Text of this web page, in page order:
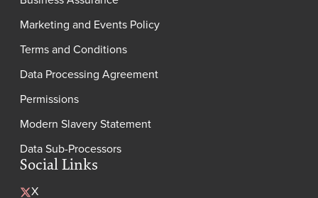
Marketing and Events Policy
Terms and Conditions
Data Processing Agreement
Permissions
Modern Slavery Statement
Data Sub-Processors
Social Links
X